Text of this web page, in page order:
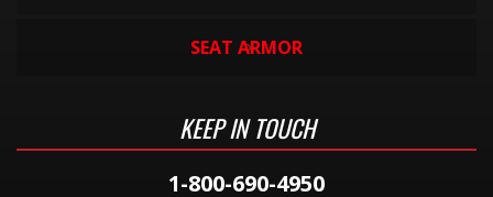
SEAT ARMOR
KEEP IN TOUCH
1-800-690-4950